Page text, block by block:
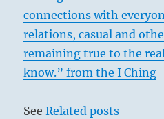
connections with
relations, casual and
remaining true to the
know.” from the I Ching
SeeRelated posts